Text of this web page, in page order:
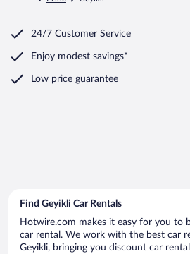
24/7 Customer Service
Enjoy modest savings*
Low price guarantee
Find Geyikli Car Rentals
Hotwire.com makes it easy for you to
car rental. We work with the best car
Geyikli, bringing you discount car